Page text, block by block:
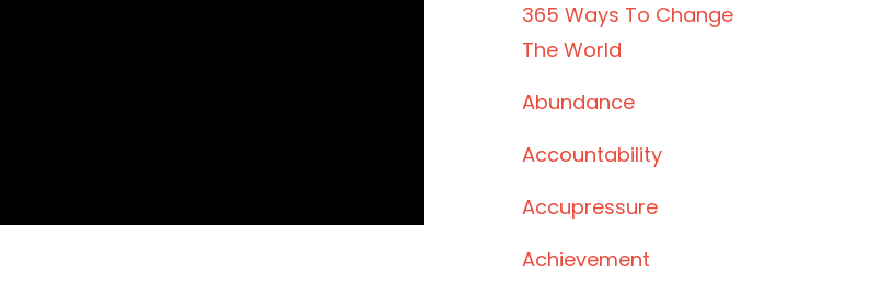
365 Ways To Change
The World
Abundance
Accountability
Accupressure
Achievement